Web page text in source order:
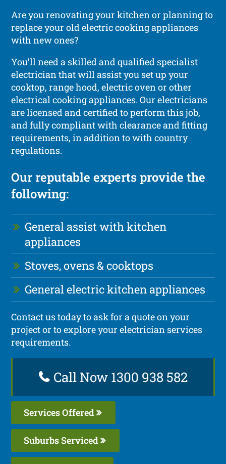
Are you renovating your kitchen or planning to
replace your old electric cooking appliances
with new ones?
You’ll need a skilled and qualified specialist
electrician that will assist you set up your
cooktop, range hood, electric oven or other
electrical cooking appliances. Our electricians
are licensed and certified to perform this job,
and fully compliant with clearance and fitting
requirements, in addition to with country
regulations.
Our reputable experts provide the
following:
General assist with kitchen
appliances
Stoves, ovens & cooktops
General electric kitchen appliances
Contact us today to ask for a quote on your
project or to explore your electrician services
requirements.
Call Now 1300 938 582
Services Offered
Suburbs Serviced